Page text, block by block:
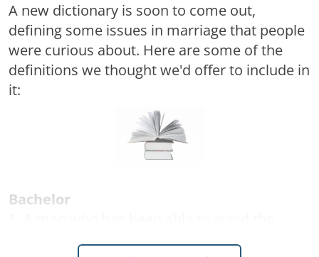
A new dictionary is soon to come out,
defining some issues in marriage that people
were curious about. Here are some of the
definitions we thought we'd offer to include in
it:
Bachelor